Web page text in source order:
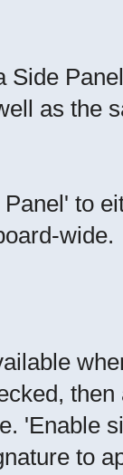
Side
as the
to
wide.
'Enable
to